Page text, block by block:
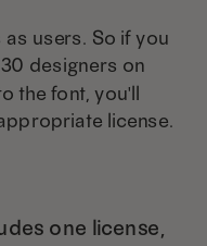
as users. So if you
designers on
the font, you'll
license.
one license,